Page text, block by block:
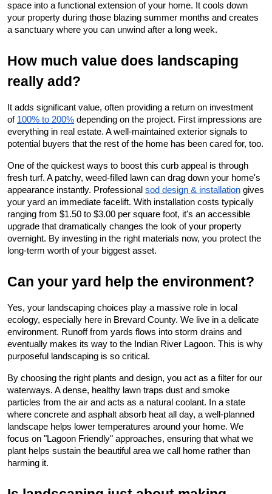
space into a functional extension of your home. It cools down
your property during those blazing summer months and creates
a sanctuary where you can unwind after a long week.
How much value does landscaping
really add?
It adds significant value, often providing a return on investment
of 100% to 200% depending on the project. First impressions are
everything in real estate. A well-maintained exterior signals to
potential buyers that the rest of the home has been cared for, too.
One of the quickest ways to boost this curb appeal is through
fresh turf. A patchy, weed-filled lawn can drag down your home's
appearance instantly. Professional sod design & installation gives
your yard an immediate facelift. With installation costs typically
ranging from $1.50 to $3.00 per square foot, it's an accessible
upgrade that dramatically changes the look of your property
overnight. By investing in the right materials now, you protect the
long-term worth of your biggest asset.
Can your yard help the environment?
Yes, your landscaping choices play a massive role in local
ecology, especially here in Brevard County. We live in a delicate
environment. Runoff from yards flows into storm drains and
eventually makes its way to the Indian River Lagoon. This is why
purposeful landscaping is so critical.
By choosing the right plants and design, you act as a filter for our
waterways. A dense, healthy lawn traps dust and smoke
particles from the air and acts as a natural coolant. In a state
where concrete and asphalt absorb heat all day, a well-planned
landscape helps lower temperatures around your home. We
focus on "Lagoon Friendly" approaches, ensuring that what we
plant helps sustain the beautiful area we call home rather than
harming it.